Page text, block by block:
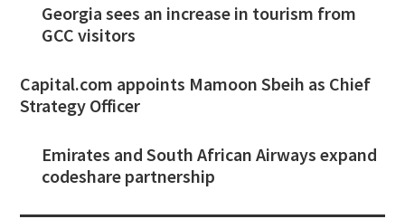
Georgia sees an increase in tourism from
GCC visitors
Capital.com appoints Mamoon Sbeih as Chief
Strategy Officer
Emirates and South African Airways expand
codeshare partnership